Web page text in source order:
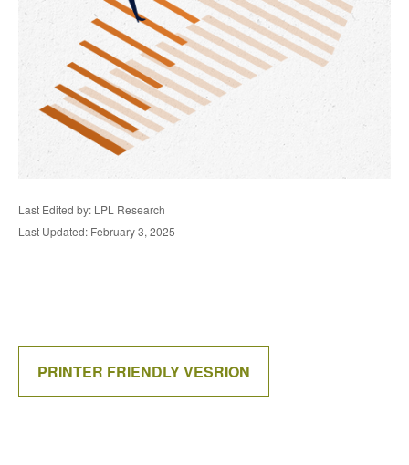
Last Edited by: LPL Research
Last Updated: February 3, 2025
PRINTER FRIENDLY VESRION